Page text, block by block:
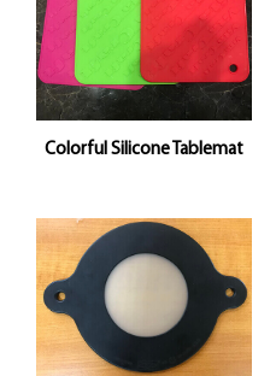
Colorful Silicone Tablemat